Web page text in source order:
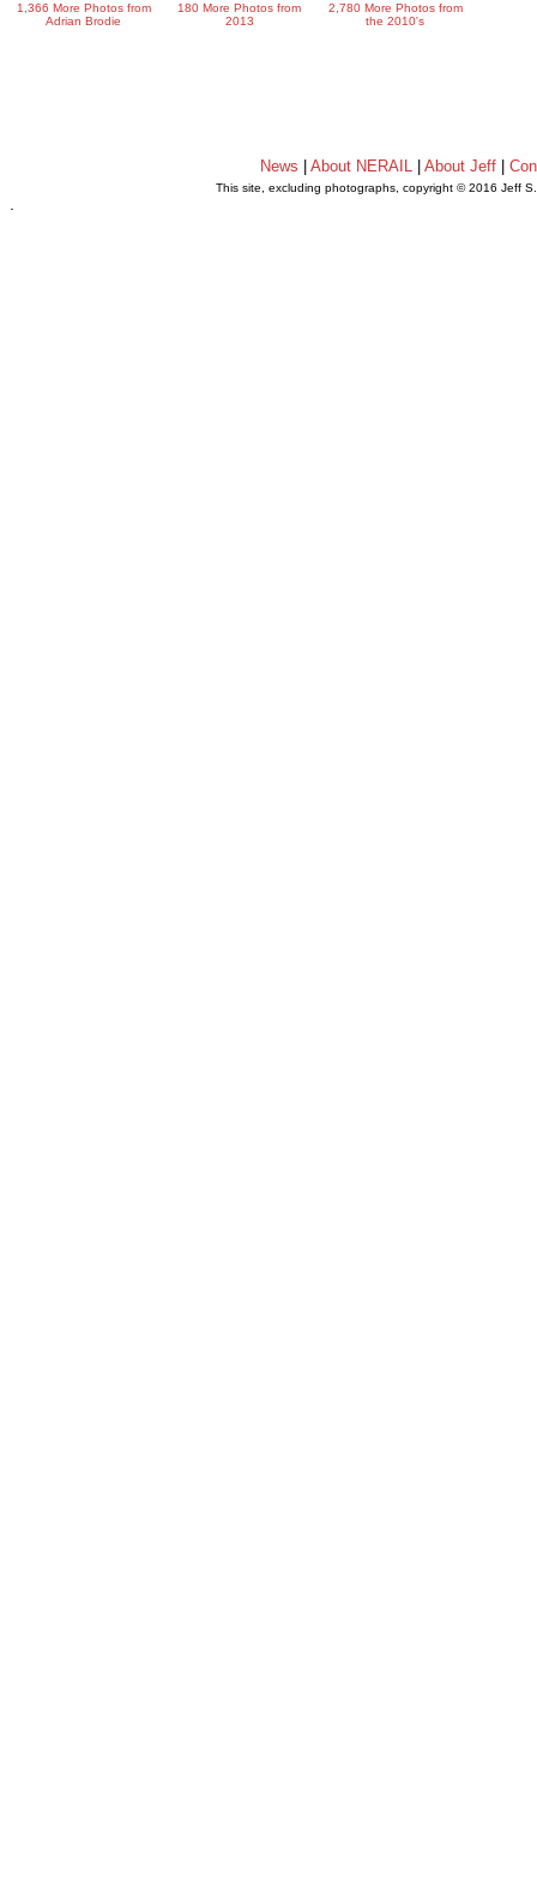
1,366 More Photos from
Adrian Brodie
180 More Photos from
2013
2,780 More Photos from
the 2010's
News |About NERAIL |About Jeff |
This site, excluding photographs, copyright © 2016 Jeff